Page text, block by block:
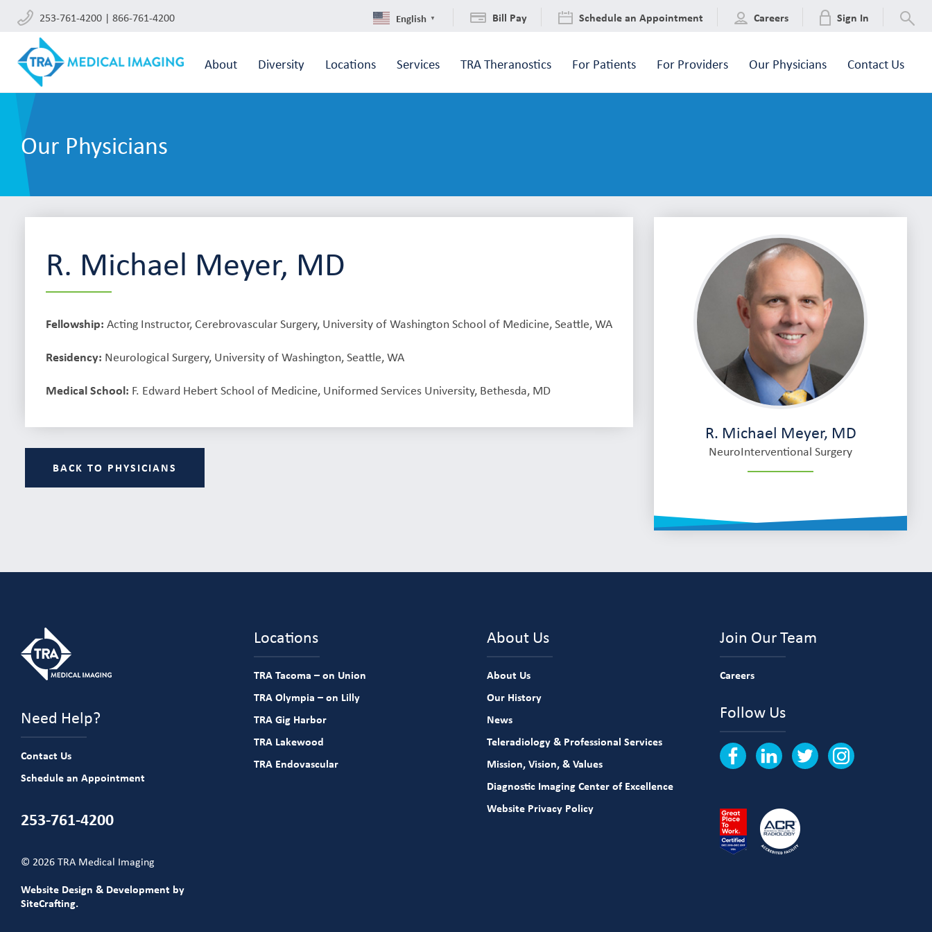
253-761-4200 | 866-761-4200 English ▼ Bill Pay Schedule an Appointment Careers Sign In
About Diversity Locations Services TRA Theranostics For Patients For Providers Our Physicians Contact Us
Our Physicians
R. Michael Meyer, MD
Fellowship: Acting Instructor, Cerebrovascular Surgery, University of Washington School of Medicine, Seattle, WA
Residency: Neurological Surgery, University of Washington, Seattle, WA
Medical School: F. Edward Hebert School of Medicine, Uniformed Services University, Bethesda, MD
BACK TO PHYSICIANS
R. Michael Meyer, MD
NeuroInterventional Surgery
Need Help?
Contact Us
Schedule an Appointment
253-761-4200
© 2026 TRA Medical Imaging
Website Design & Development by
SiteCrafting.
Locations
TRA Tacoma – on Union
TRA Olympia – on Lilly
TRA Gig Harbor
TRA Lakewood
TRA Endovascular
About Us
About Us
Our History
News
Teleradiology & Professional Services
Mission, Vision, & Values
Diagnostic Imaging Center of Excellence
Website Privacy Policy
Join Our Team
Careers
Follow Us